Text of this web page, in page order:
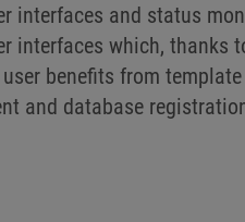
interfaces and status
interfaces which, thanks
benefits from
and database